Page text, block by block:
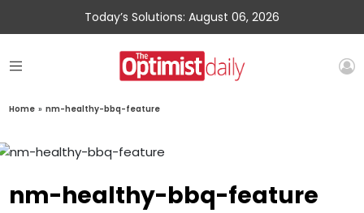
Today’s Solutions: August 06, 2026
Home » nm-healthy-bbq-feature
nm-healthy-bbq-feature